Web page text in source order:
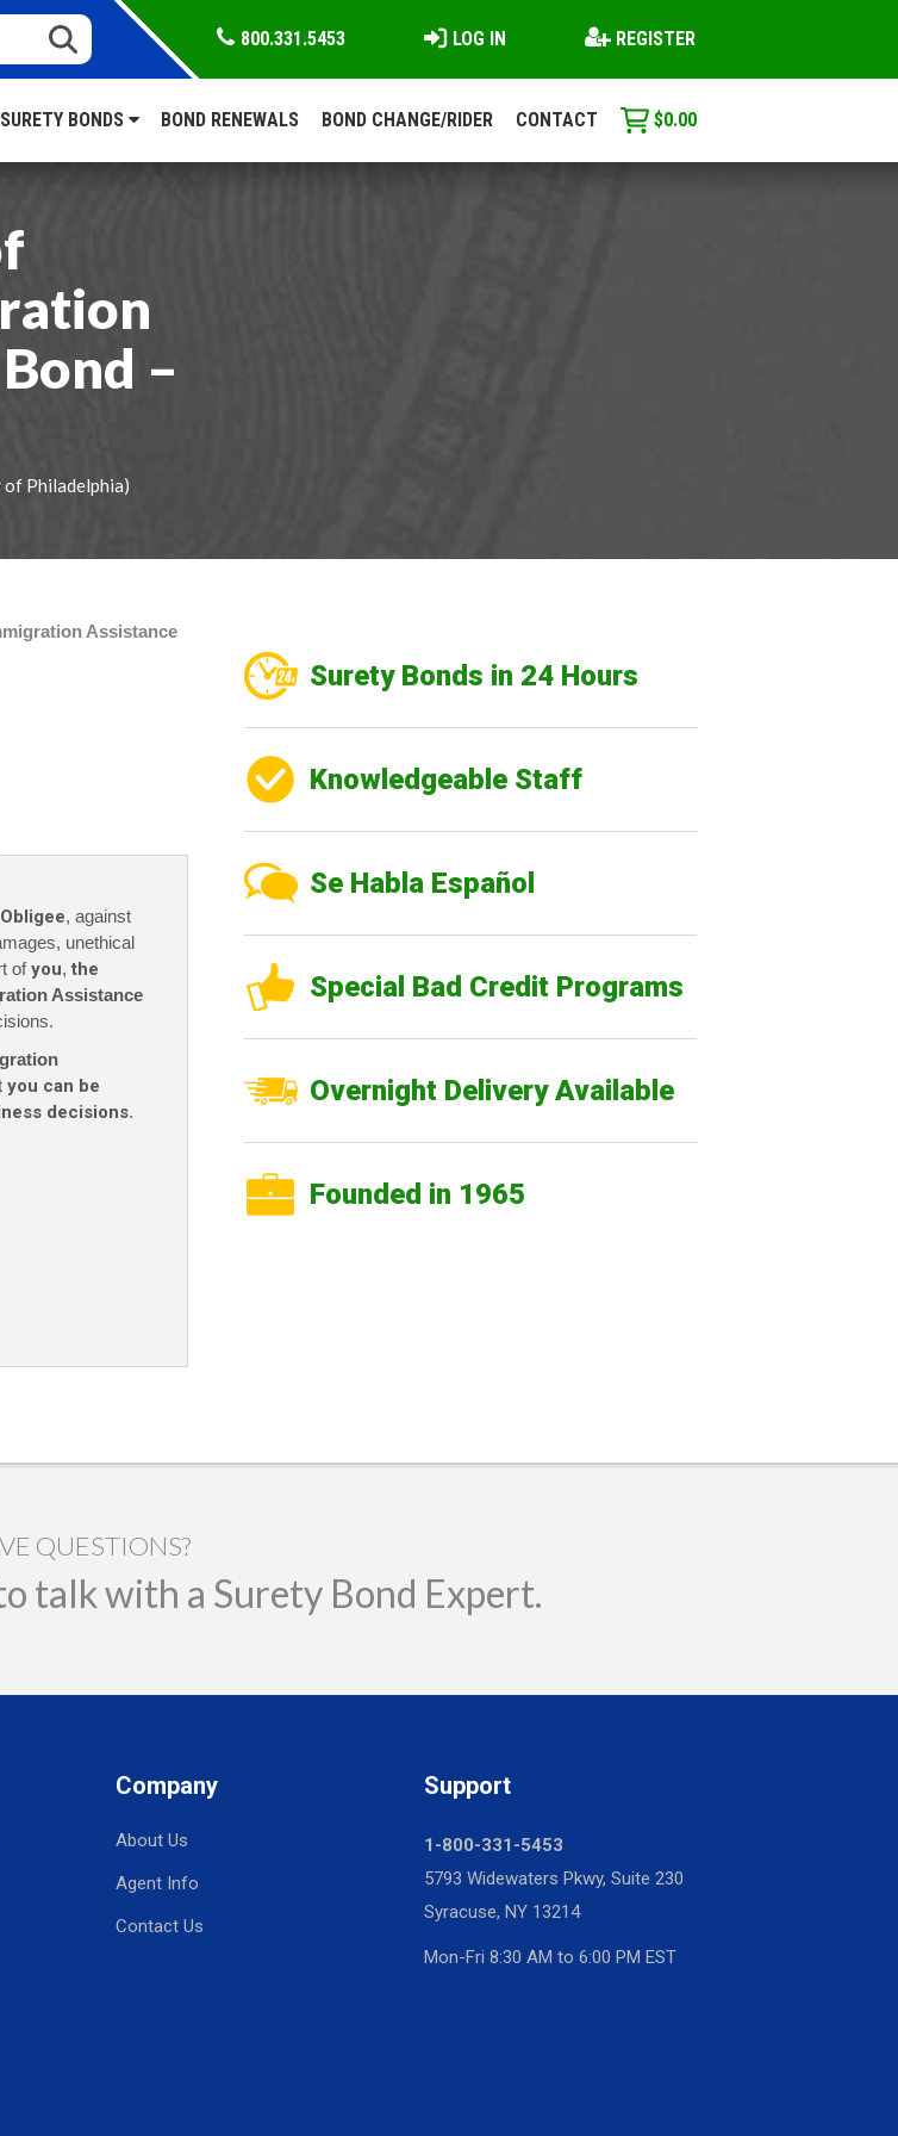
800.331.5453 LOG IN REGISTER
SURETY BONDS BOND RENEWALS BOND CHANGE/RIDER CONTACT $0.00
–
of Philadelphia)
Assistance
, against
unethical
ofyou, the
Assistance
you can be
decisions.
Surety Bonds in 24 Hours
Knowledgeable Staff
Se Habla Español
Special Bad Credit Programs
Overnight Delivery Available
Founded in 1965
QUESTIONS?
talk with a Surety Bond Expert.
Company
About Us
Agent Info
Contact Us
Support
1-800-331-5453
5793 Widewaters Pkwy, Suite 230
Syracuse, NY 13214
Mon-Fri 8:30 AM to 6:00 PM EST